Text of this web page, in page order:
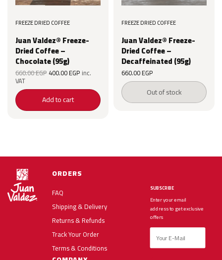
FREEZE DRIED COFFEE
Juan Valdez® Freeze-
Dried Coffee –
Chocolate (95g)
660.00EGPOriginal
price was:
660.00 EGP.
400.00EGPCurrent
price is:
400.00 EGP.
inc.
VAT
Add to cart
FREEZE DRIED COFFEE
Juan Valdez® Freeze-
Dried Coffee –
Decaffeinated (95g)
660.00EGP
Out of stock
ORDERS
FAQ
Shipping & Delivery
Returns & Refunds
Track Your Order
Terms & Conditions
SUBSCRIBE
Enter your email
address to get exclusive
offers